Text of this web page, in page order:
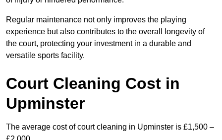
Regular maintenance not only improves the playing
experience but also contributes to the overall longevity of
the court, protecting your investment in a durable and
versatile sports facility.
Court Cleaning Cost in
Upminster
The average cost of court cleaning in Upminster is £1,500 –